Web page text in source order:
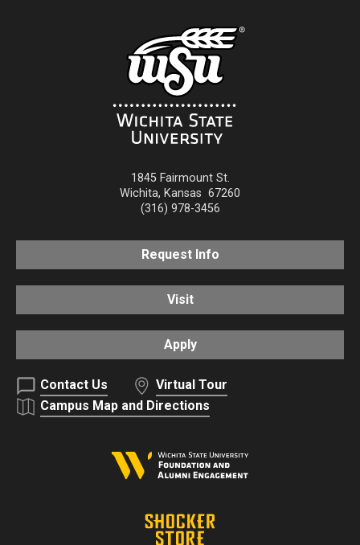
1845 Fairmount St.
Wichita, Kansas 67260
(316) 978-3456
Request Info
Visit
Apply
Contact Us
Virtual Tour
Campus Map and Directions